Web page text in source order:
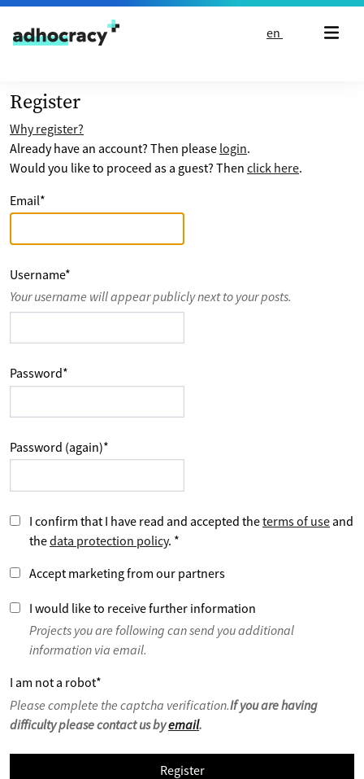
Skip to content
en
Register
Why register?
Already have an account? Then please login.
Would you like to proceed as a guest? Then click here.
Email*
Username*
Your username will appear publicly next to your posts.
Password*
Password (again)*
I confirm that I have read and accepted theterms of use and
thedata protection policy. *
Accept marketing from our partners
I would like to receive further information
Projects you are following can send you additional
information via email.
I am not a robot*
Please complete the captcha verification.If you are having
difficulty please contact us byemail.
Register